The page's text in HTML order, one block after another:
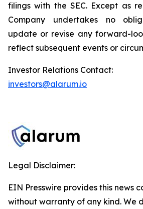
filings with the SEC. Except as
Company undertakes no
update or revise any forward-
reflect subsequent events or
Investor Relations Contact:
investors@alarum.io
Legal Disclaimer:
EIN Presswire provides this news
without warranty of any kind. We